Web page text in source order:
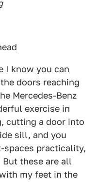
I know you can
doors reaching
Mercedes-Benz
exercise in
cutting a door into
sill, and you
spaces practicality,
these are all
my feet in the